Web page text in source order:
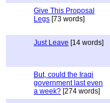
Give This Proposal
Legs [73 words]
Just Leave [14 words]
But, could the Iraqi
government last even
a week? [274 words]